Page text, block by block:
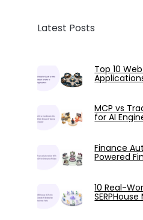
Latest Posts
Top 10
MCP vs
for AI
Finance
Powered
10 Real-